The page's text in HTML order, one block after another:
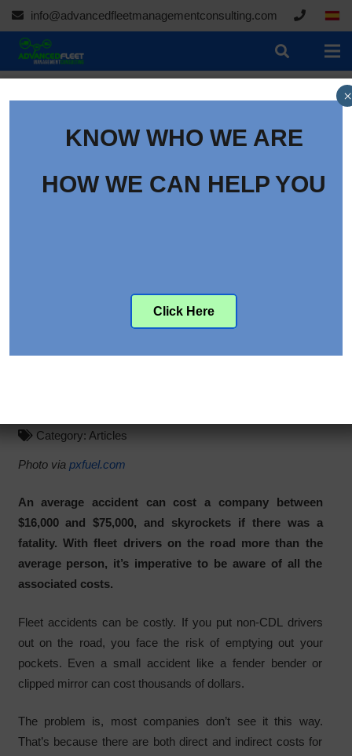
info@advancedfleetmanagementconsulting.com
Identifying Direct and
Indirect Costs of Fleet
Category: Articles
Photo via pxfuel.com
An average accident can cost a company between
$16,000 and $75,000, and skyrockets if there was a
fatality. With fleet drivers on the road more than the
average person, it’s imperative to be aware of all the
associated costs.
Fleet accidents can be costly. If you put non-CDL drivers
out on the road, you face the risk of emptying out your
pockets. Even a small accident like a fender bender or
clipped mirror can cost thousands of dollars.
The problem is, most companies don’t see it this way.
That’s because there are both direct and indirect costs for
KNOW WHO WE ARE
HOW WE CAN HELP YOU
Click Here
×